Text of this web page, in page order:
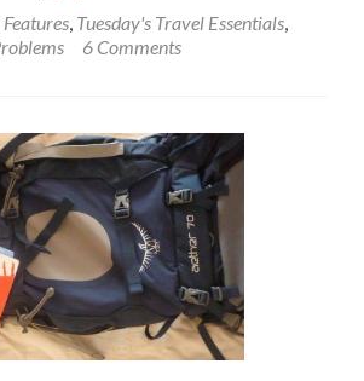
about
Tuesday’s
Using
Slick
VPN
to
Access
Internet
Abroad
, Tuesday's Travel Essentials,
6 Comments